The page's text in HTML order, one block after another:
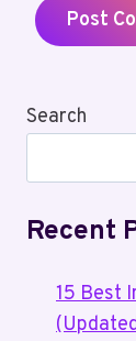
Search
Recent
15 Best